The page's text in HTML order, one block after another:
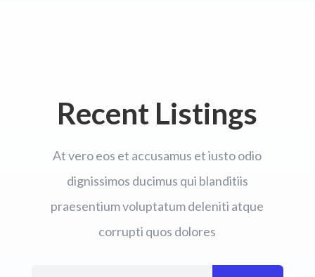
Recent Listings
At vero eos et accusamus et iusto odio
dignissimos ducimus qui blanditiis
praesentium voluptatum deleniti atque
corrupti quos dolores